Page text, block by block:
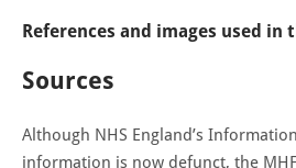
References and images used
Sources
Although NHS England’s
information is now defunct, the